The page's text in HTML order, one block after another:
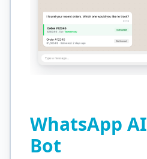
WhatsApp AI
Bot